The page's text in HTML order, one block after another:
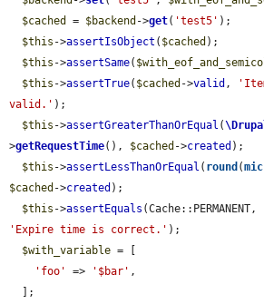
$cached
= $backend ->get( 'test5' );
$this ->assertIsObject ( $cached );
$this ->assertSame(
$this ->assertTrue( $cached ->valid ,
valid.' );
$this ->assertGreaterThanOrEqual (
>getRequestTime(), $cached ->created );
$this ->assertLessThanOrEqual ( round (
$cached ->created );
$this ->assertEquals (Cache::PERMANENT,
'Expire time is correct.' );
$with_variable = [
'foo'
=> '$bar' ,